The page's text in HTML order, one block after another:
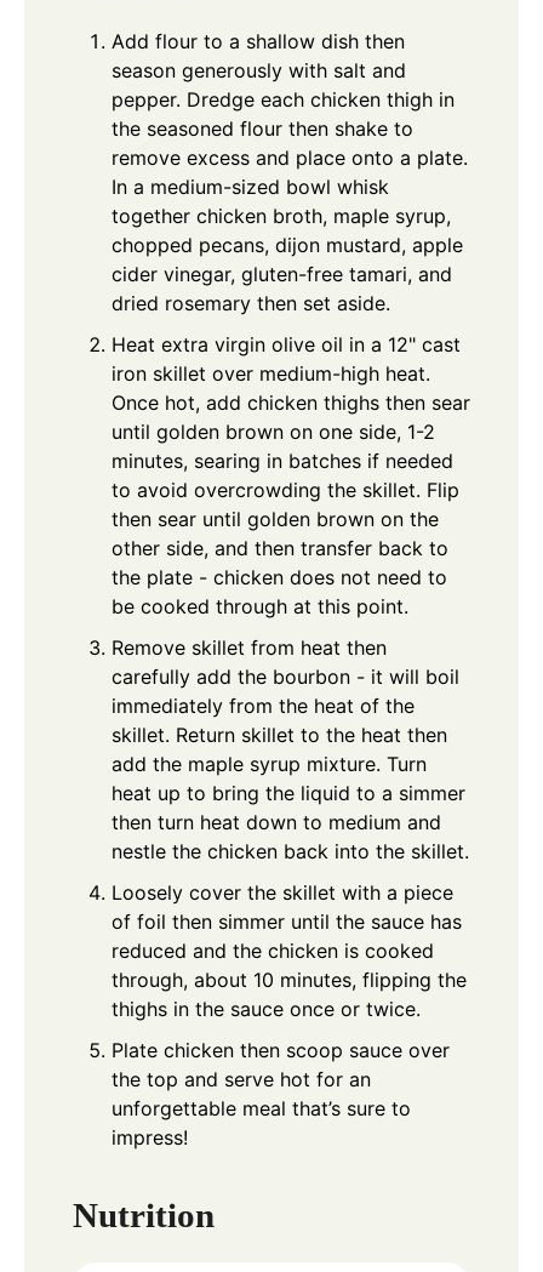
Add flour to a shallow dish then
season generously with salt and
pepper. Dredge each chicken thigh in
the seasoned flour then shake to
remove excess and place onto a plate.
In a medium-sized bowl whisk
together chicken broth, maple syrup,
chopped pecans, dijon mustard, apple
cider vinegar, gluten-free tamari, and
dried rosemary then set aside.
Heat extra virgin olive oil in a 12" cast
iron skillet over medium-high heat.
Once hot, add chicken thighs then sear
until golden brown on one side, 1-2
minutes, searing in batches if needed
to avoid overcrowding the skillet. Flip
then sear until golden brown on the
other side, and then transfer back to
the plate - chicken does not need to
be cooked through at this point.
Remove skillet from heat then
carefully add the bourbon - it will boil
immediately from the heat of the
skillet. Return skillet to the heat then
add the maple syrup mixture. Turn
heat up to bring the liquid to a simmer
then turn heat down to medium and
nestle the chicken back into the skillet.
Loosely cover the skillet with a piece
of foil then simmer until the sauce has
reduced and the chicken is cooked
through, about 10 minutes, flipping the
thighs in the sauce once or twice.
Plate chicken then scoop sauce over
the top and serve hot for an
unforgettable meal that’s sure to
impress!
Nutrition